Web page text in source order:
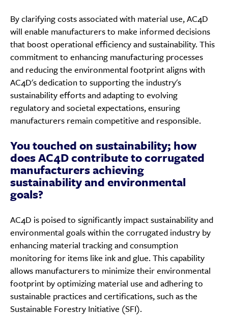
By clarifying costs associated with material use, AC4D
will enable manufacturers to make informed decisions
that boost operational efficiency and sustainability. This
commitment to enhancing manufacturing processes
and reducing the environmental footprint aligns with
AC4D's dedication to supporting the industry's
sustainability efforts and adapting to evolving
regulatory and societal expectations, ensuring
manufacturers remain competitive and responsible.
You touched on sustainability; how
does AC4D contribute to corrugated
manufacturers achieving
sustainability and environmental
goals?
AC4D is poised to significantly impact sustainability and
environmental goals within the corrugated industry by
enhancing material tracking and consumption
monitoring for items like ink and glue. This capability
allows manufacturers to minimize their environmental
footprint by optimizing material use and adhering to
sustainable practices and certifications, such as the
Sustainable Forestry Initiative (SFI).